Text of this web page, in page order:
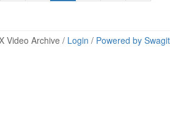
Video Archive / Login / Powered by Swagit